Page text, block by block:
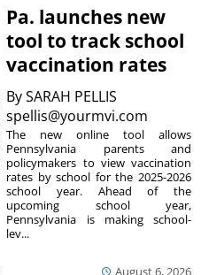
Pa. launches new
tool to track school
vaccination rates
BySARAH PELLIS
spellis@yourmvi.com
August 6, 2026
The new online tool allows
Pennsylvania parents and
policymakers to view vaccination
rates by school for the 2025-2026
school year. Ahead of the
upcoming school year,
Pennsylvania is making school-
lev...